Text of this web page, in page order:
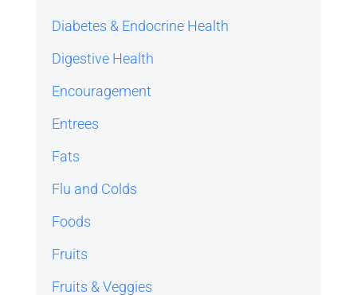
Diabetes & Endocrine Health
Digestive Health
Encouragement
Entrees
Fats
Flu and Colds
Foods
Fruits
Fruits & Veggies